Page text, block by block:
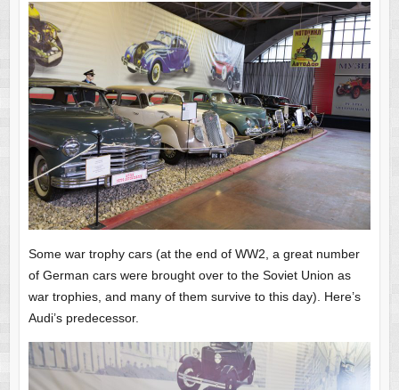
Some war trophy cars (at the end of WW2, a great number
of German cars were brought over to the Soviet Union as
war trophies, and many of them survive to this day). Here’s
Audi’s predecessor.